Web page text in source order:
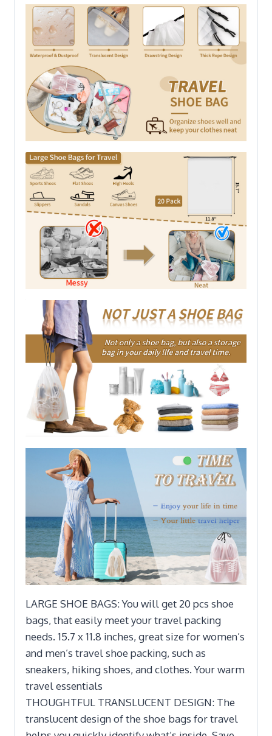
LARGE SHOE BAGS: You will get 20 pcs shoe
bags, that easily meet your travel packing
needs. 15.7 x 11.8 inches, great size for women’s
and men’s travel shoe packing, such as
sneakers, hiking shoes, and clothes. Your warm
travel essentials
THOUGHTFUL TRANSLUCENT DESIGN: The
translucent design of the shoe bags for travel